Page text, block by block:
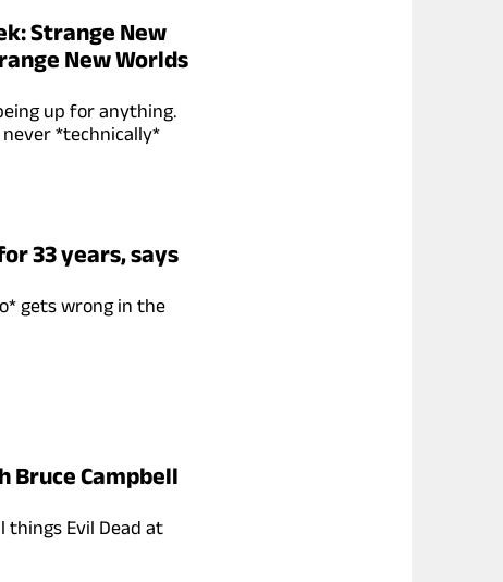
Strange New
New Worlds
up for anything.
never *technically*
33 years, says
gets wrong in the
Bruce Campbell
things Evil Dead at